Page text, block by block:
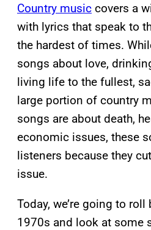
Country music covers a
with lyrics that speak to
the hardest of times.
songs about love,
living life to the fullest,
large portion of country
songs are about death,
economic issues, these
listeners because they
issue.
Today, we’re going to
1970s and look at some